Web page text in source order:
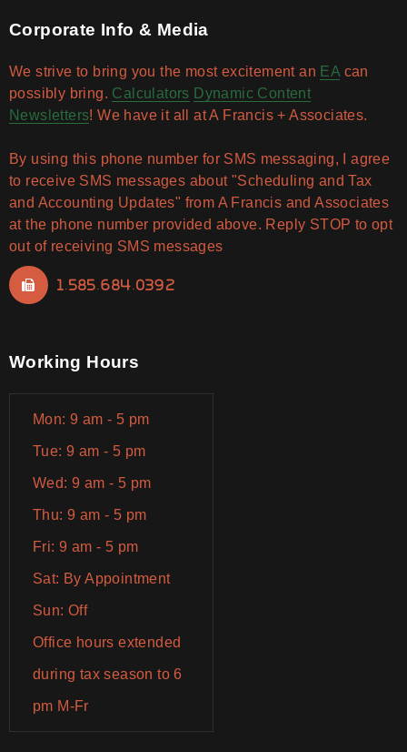
Corporate Info & Media
We strive to bring you the most excitement an EA can
possibly bring. Calculators Dynamic Content
Newsletters! We have it all at A Francis + Associates.
By using this phone number for SMS messaging, I agree
to receive SMS messages about "Scheduling and Tax
and Accounting Updates" from A Francis and Associates
at the phone number provided above. Reply STOP to opt
out of receiving SMS messages
1.585.684.0392
Working Hours
Mon: 9 am - 5 pm
Tue: 9 am - 5 pm
Wed: 9 am - 5 pm
Thu: 9 am - 5 pm
Fri: 9 am - 5 pm
Sat: By Appointment
Sun: Off
Office hours extended
during tax season to 6
pm M-Fr